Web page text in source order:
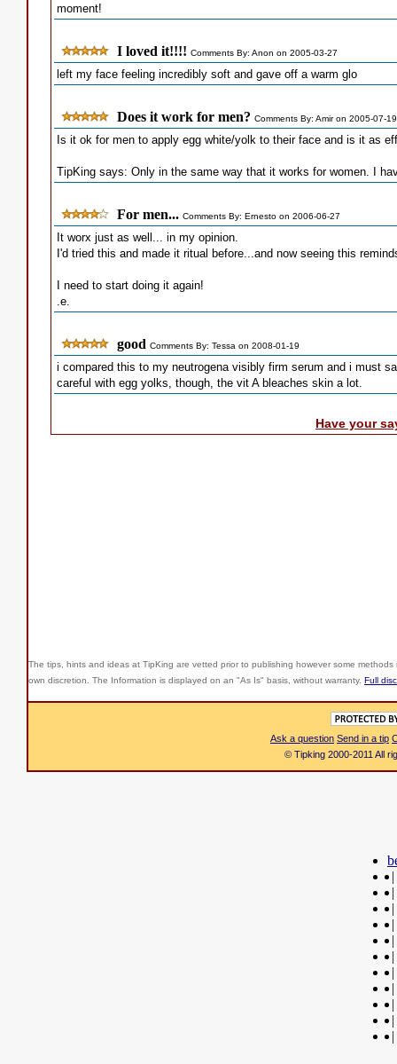
moment!
I loved it!!!! Comments By: Anon on 2005-03-27
left my face feeling incredibly soft and gave off a warm glo
Does it work for men? Comments By: Amir on 2005-07-19
Is it ok for men to apply egg white/yolk to their face and is it as
TipKing says: Only in the same way that it works for women. I
For men... Comments By: Ernesto on 2006-06-27
It worx just as well... in my opinion.
I'd tried this and made it ritual before...and now seeing this
I need to start doing it again!
.e.
good Comments By: Tessa on 2008-01-19
i compared this to my neutrogena visibly firm serum and i must
careful with egg yolks, though, the vit A bleaches skin a lot.
Have your
The tips, hints and ideas at TipKing are vetted prior to publishing however some
own discretion. The Information is displayed on an "As Is" basis, without warranty. Full
Ask a question Send in a tip
© Tipking 2000-2011 All
|
|
|
|
|
|
|
|
|
|
|